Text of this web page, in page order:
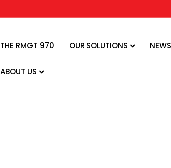
THE RMGT 970 OUR SOLUTIONS NEWS
ABOUT US